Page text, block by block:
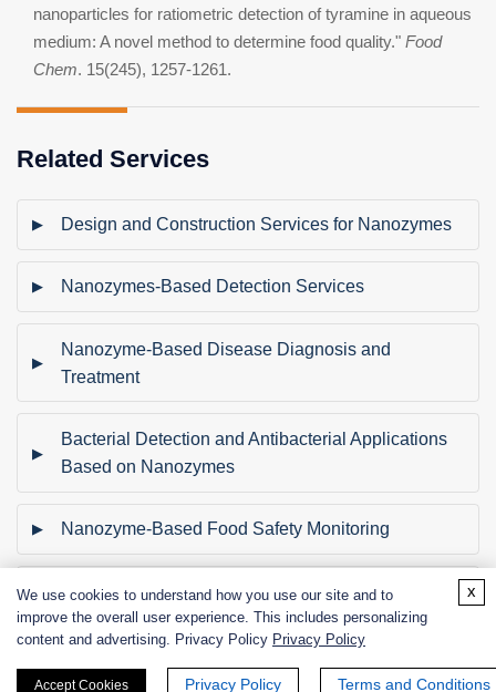
nanoparticles for ratiometric detection of tyramine in aqueous
medium: A novel method to determine food quality." Food
Chem. 15(245), 1257-1261.
Related Services
Design and Construction Services for Nanozymes
Nanozymes-Based Detection Services
Nanozyme-Based Disease Diagnosis and
Treatment
Bacterial Detection and Antibacterial Applications
Based on Nanozymes
Nanozyme-Based Food Safety Monitoring
Nanozyme-Based Catalytic Degradation of
Pollutants
Nanozyme-Based Wastewater Treatment
We use cookies to understand how you use our site and to
improve the overall user experience. This includes personalizing
content and advertising. Privacy Policy Privacy Policy
Accept Cookies Privacy Policy Terms and Conditions
x